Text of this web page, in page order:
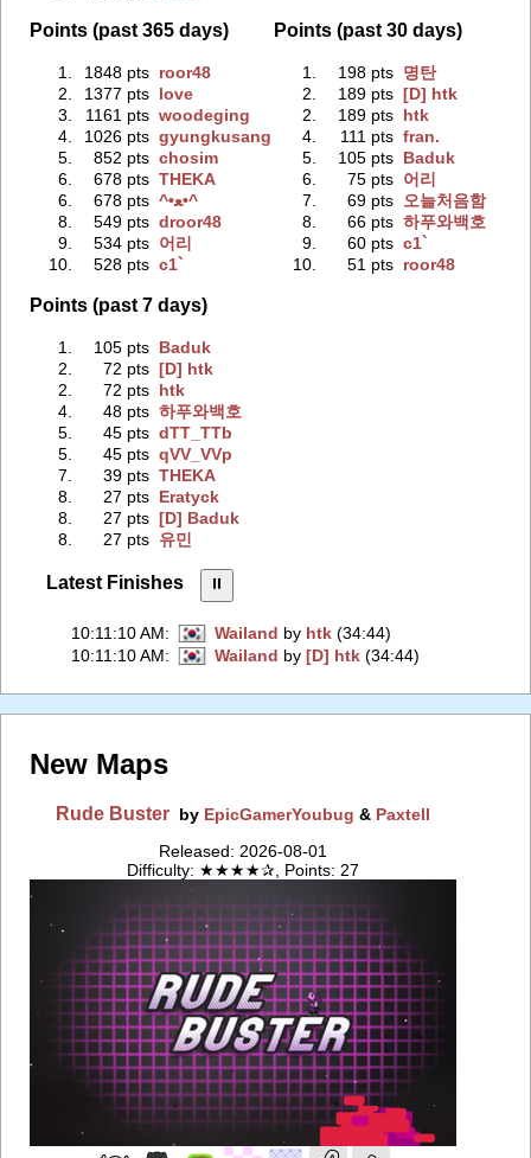
Points (past 365 days)
1. 1848 pts roor48
2.
1377 pts love
3.
1161 pts woodeging
4.
1026 pts gyungkusang
5.
852 pts chosim
6.
678 pts THEKA
6.
678 pts
^•ﻌ•^
8.
549 pts droor48
9.
534 pts 어리
10.
528 pts c1`
Points (past 30 days)
1. 198 pts 명탄
2.
189 pts [D] htk
2.
189 pts htk
4.
111 pts fran.
5.
105 pts Baduk
6.
75 pts 어리
7.
69 pts
오늘처음함
8.
66 pts 하푸와백호
9.
60 pts c1`
10.
51 pts roor48
Points (past 7 days)
1. 105 pts Baduk
2.
72 pts [D] htk
2.
72 pts htk
4.
48 pts 하푸와백호
5.
45 pts dTT_TTb
5.
45 pts qVV_VVp
7.
39 pts THEKA
8.
27 pts Eratyck
8.
27 pts [D] Baduk
8.
27 pts 유민
Latest Finishes ⏸︎
10:11:10 AM: Wailand by htk (34:44)
10:11:10 AM: Wailand by[D] htk (34:44)
New Maps
Rude Buster by EpicGamerYoubug & Paxtell
Released: 2026-08-01
Difficulty: ★★★★✰, Points: 27